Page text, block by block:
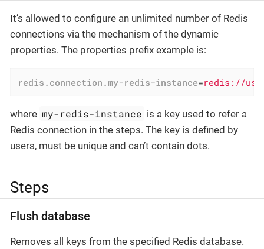
It’s allowed to configure an unlimited number of Redis
connections via the mechanism of the dynamic
properties. The properties prefix example is:
redis.connection.my-redis-instance=redis://
where my-redis-instance is a key used to refer a
Redis connection in the steps. The key is defined by
users, must be unique and can’t contain dots.
Steps
Flush database
Removes all keys from the specified Redis database.